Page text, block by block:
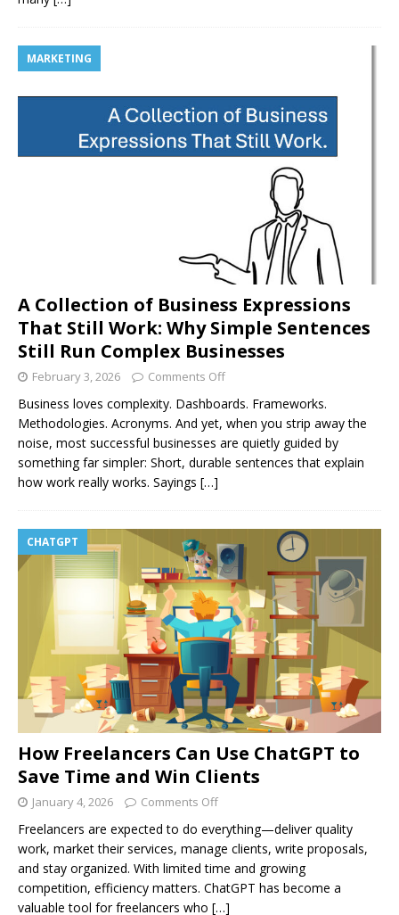
MARKETING
A Collection of Business Expressions
That Still Work: Why Simple Sentences
Still Run Complex Businesses
February 3, 2026 Comments Off
Business loves complexity. Dashboards. Frameworks.
Methodologies. Acronyms. And yet, when you strip away the
noise, most successful businesses are quietly guided by
something far simpler: Short, durable sentences that explain
how work really works. Sayings […]
CHATGPT
How Freelancers Can Use ChatGPT to
Save Time and Win Clients
January 4, 2026 Comments Off
Freelancers are expected to do everything—deliver quality
work, market their services, manage clients, write proposals,
and stay organized. With limited time and growing
competition, efficiency matters. ChatGPT has become a
valuable tool for freelancers who […]